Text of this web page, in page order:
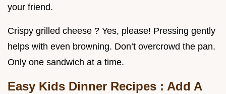
your friend.
Crispy grilled cheese ? Yes, please! Pressing gently
helps with even browning. Don’t overcrowd the pan.
Only one sandwich at a time.
Easy Kids Dinner Recipes : Add A